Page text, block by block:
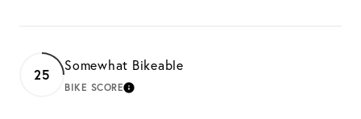
25
Somewhat Bikeable
BIKE SCORELEARN MORE